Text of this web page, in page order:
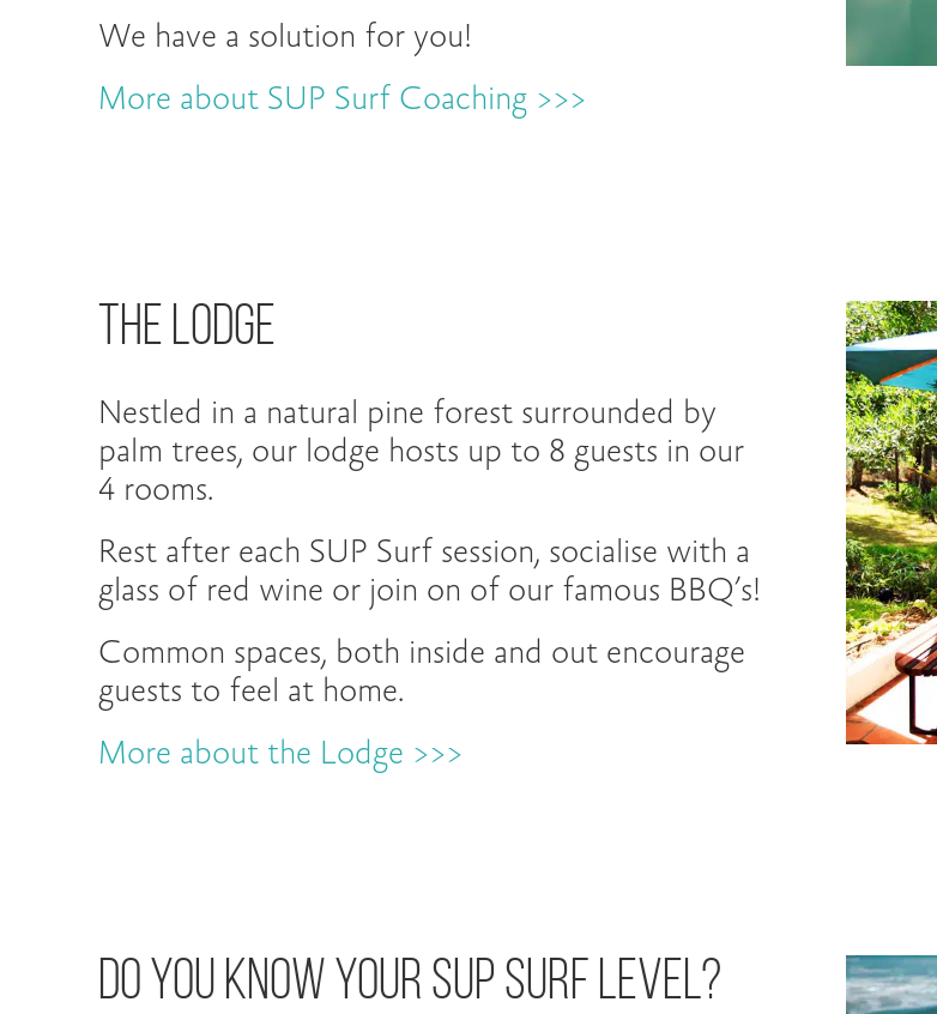
We have a solution for you!
More about SUP Surf Coaching >>>
The Lodge
Nestled in a natural pine forest surrounded by
palm trees, our lodge hosts up to 8 guests in our
4 rooms.
Rest after each SUP Surf session, socialise with a
glass of red wine or join on of our famous BBQ’s!
Common spaces, both inside and out encourage
guests to feel at home.
More about the Lodge >>>
Do You Know Your SUP Surf Level?